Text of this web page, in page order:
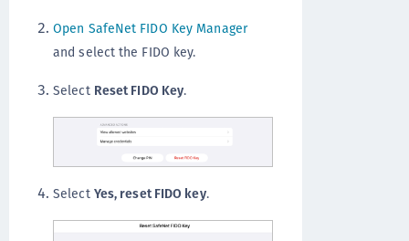
Open SafeNet FIDO Key Manager
and select the FIDO key.
Select Reset FIDO Key.
Select Yes, reset FIDO key.